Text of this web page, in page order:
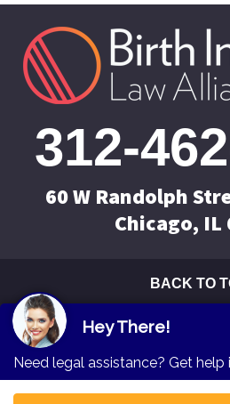
312-
60 W Randolph
Chicago, IL
BACK TO